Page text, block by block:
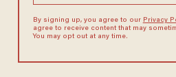
By signing up, you agree to our Privacy
agree to receive content that may
You may opt out at any time.